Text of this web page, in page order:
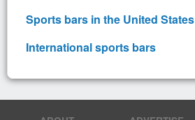
Sports bars in the United States
International sports bars